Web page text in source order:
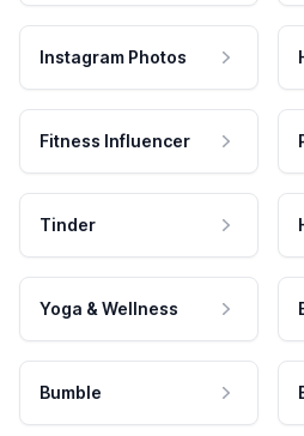
Instagram Photos
Fitness Influencer
Tinder
Yoga & Wellness
Bumble